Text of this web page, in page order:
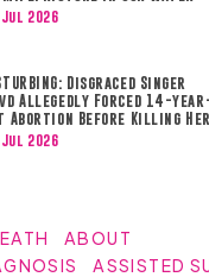
2026
Disgraced Singer
Allegedly Forced 14-
Abortion Before Killing Her
2026
ABOUT
ASSISTED